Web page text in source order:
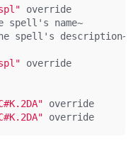
override
spell 's name~
spell' s description~
override
override
override